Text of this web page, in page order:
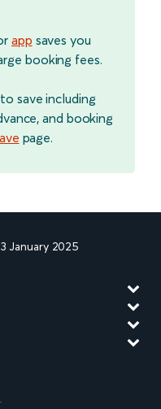
app saves you
booking fees.
save including
and booking
page.
January 2025